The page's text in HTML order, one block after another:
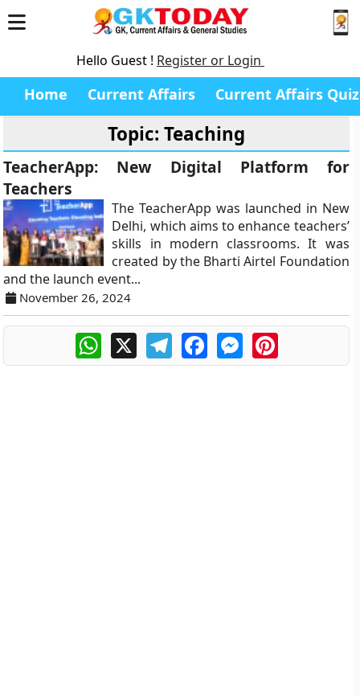
Hello Guest ! Register or Login
Home Current Affairs Current Affairs Quiz
Topic: Teaching
TeacherApp: New Digital Platform for
Teachers
The TeacherApp was launched in New
Delhi, which aims to enhance teachers’
skills in modern classrooms. It was
created by the Bharti Airtel Foundation
and the launch event...
November 26, 2024
WhatsApp
X TelegramFacebookMessengerPinterest